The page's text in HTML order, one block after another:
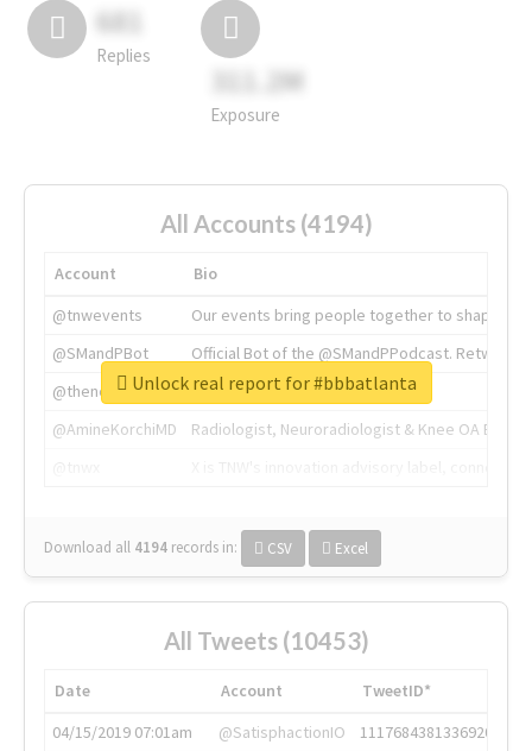
681
Replies
311.2M
Exposure
All Accounts (4194)
Account
Bio
@tnwevents
Our events bring people together to shape the
@SMandPBot
Official Bot of the @SMandPPodcast.
@thenextweb
The heart of tech.
@AmineKorchiMD
Radiologist, Neuroradiologist & Knee OA
Download all 4194 records in: CSV Excel
Unlock real report for #bbbatlanta
All Tweets (10453)
Date Account
TweetID*
04/15/2019 07:01am
@SatisphactionIO
1117684381336920064